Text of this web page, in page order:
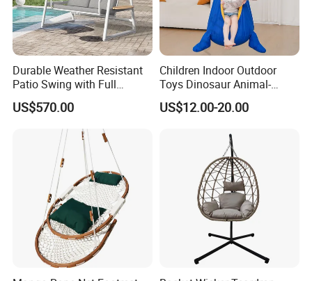
Company Profile
Company & Workshop:
With 17 years of expertise in designing,
manufacturing, and selling outdoor furniture,
Durable Weather Resistant
Patio Swing with Full
Aluminum Alloy and
Corrosion Proof Coating
US$570.00
Children Indoor Outdoor
Toys Dinosaur Animal-
Themed Swing Air Cushion
Hanging Hammock Pods
US$12.00-20.00